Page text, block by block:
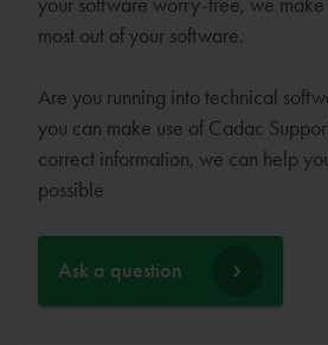
most out of your software.
Are you running into technical
you can make use of Cadac
correct information, we can help
possible
Ask a question